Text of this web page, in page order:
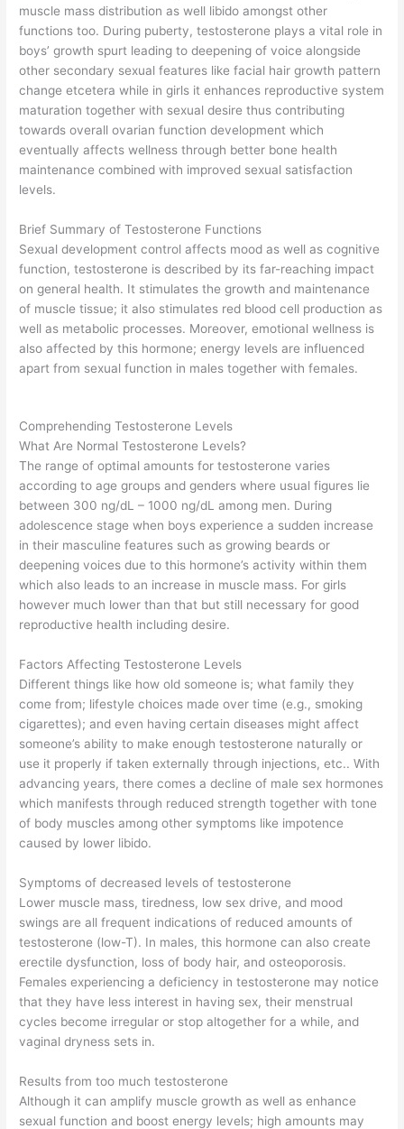
muscle mass distribution as well libido amongst other
functions too. During puberty, testosterone plays a vital role in
boys’ growth spurt leading to deepening of voice alongside
other secondary sexual features like facial hair growth pattern
change etcetera while in girls it enhances reproductive system
maturation together with sexual desire thus contributing
towards overall ovarian function development which
eventually affects wellness through better bone health
maintenance combined with improved sexual satisfaction
levels.
Brief Summary of Testosterone Functions
Sexual development control affects mood as well as cognitive
function, testosterone is described by its far-reaching impact
on general health. It stimulates the growth and maintenance
of muscle tissue; it also stimulates red blood cell production as
well as metabolic processes. Moreover, emotional wellness is
also affected by this hormone; energy levels are influenced
apart from sexual function in males together with females.
Comprehending Testosterone Levels
What Are Normal Testosterone Levels?
The range of optimal amounts for testosterone varies
according to age groups and genders where usual figures lie
between 300 ng/dL – 1000 ng/dL among men. During
adolescence stage when boys experience a sudden increase
in their masculine features such as growing beards or
deepening voices due to this hormone’s activity within them
which also leads to an increase in muscle mass. For girls
however much lower than that but still necessary for good
reproductive health including desire.
Factors Affecting Testosterone Levels
Different things like how old someone is; what family they
come from; lifestyle choices made over time (e.g., smoking
cigarettes); and even having certain diseases might affect
someone’s ability to make enough testosterone naturally or
use it properly if taken externally through injections, etc.. With
advancing years, there comes a decline of male sex hormones
which manifests through reduced strength together with tone
of body muscles among other symptoms like impotence
caused by lower libido.
Symptoms of decreased levels of testosterone
Lower muscle mass, tiredness, low sex drive, and mood
swings are all frequent indications of reduced amounts of
testosterone (low-T). In males, this hormone can also create
erectile dysfunction, loss of body hair, and osteoporosis.
Females experiencing a deficiency in testosterone may notice
that they have less interest in having sex, their menstrual
cycles become irregular or stop altogether for a while, and
vaginal dryness sets in.
Results from too much testosterone
Although it can amplify muscle growth as well as enhance
sexual function and boost energy levels; high amounts may